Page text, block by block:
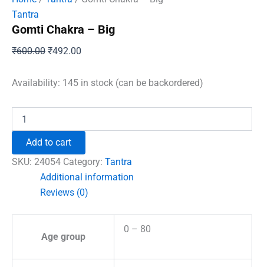
Tantra
Gomti Chakra – Big
₹600.00 Original
was:
₹492.00
is:
Availability: 145 in stock (can be backordered)
Chakra
quantity
Add to cart
SKU: 24054 Category: Tantra
Additional information
Reviews (0)
Age group
0 – 80